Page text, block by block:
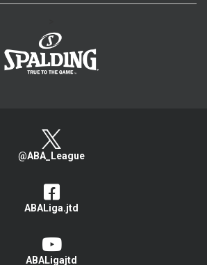
@ABA_League
ABALiga.jtd
ABALigajtd